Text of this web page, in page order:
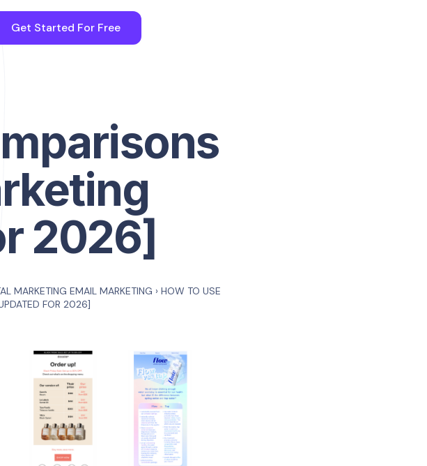
Get Started For Free
2026]
MARKETING EMAIL MARKETING › HOW TO USE
FOR 2026]